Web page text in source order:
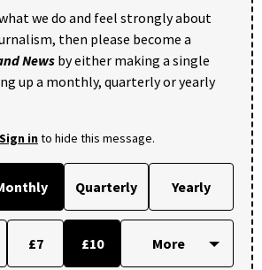
we do and feel strongly about
then please become a
News by either making a single
up a monthly, quarterly or yearly
Sign into hide this message.
Quarterly Yearly
£7 £10